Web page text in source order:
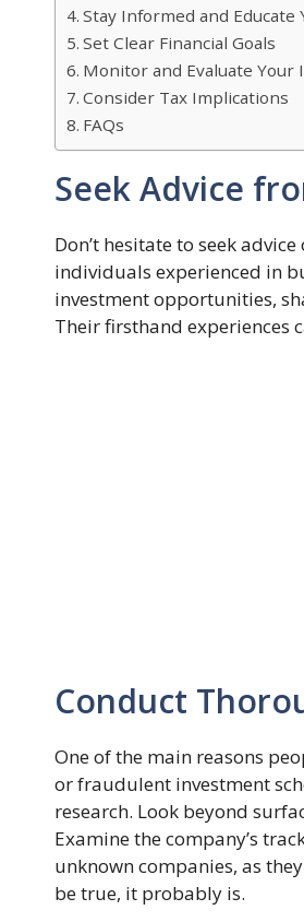
Stay Informed and Educate
Set Clear Financial Goals
Monitor and Evaluate Your
Consider Tax Implications
FAQs
Seek Advice
Don’t hesitate to seek
individuals experienced in
investment opportunities,
Their firsthand experiences
Conduct
One of the main reasons
or fraudulent investment
research. Look beyond
Examine the company’s
unknown companies, as
be true, it probably is.